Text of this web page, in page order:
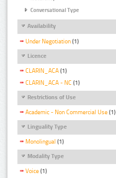
Conversational Type
Availability
Under Negotiation (1)
Licence
CLARIN_ACA (1)
CLARIN_ACA - NC (1)
Restrictions of Use
Academic - Non Commercial Use (1)
Linguality Type
Monolingual (1)
Modality Type
Voice (1)